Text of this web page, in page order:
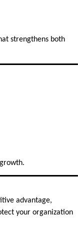
strengthens both
advantage,
your organization